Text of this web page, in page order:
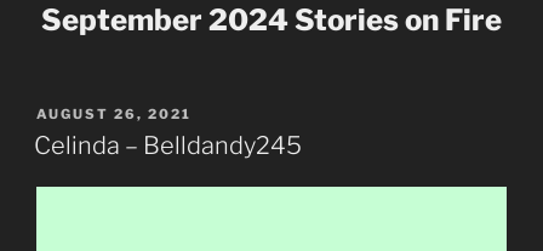
September 2024 Stories on Fire
POSTED
ON
AUGUST 26, 2021
Celinda – Belldandy245